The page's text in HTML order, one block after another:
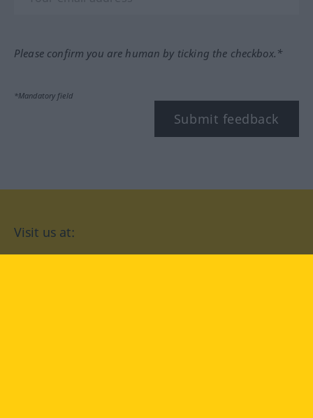
Please confirm you are human by ticking the checkbox.*
*Mandatory field
Submit feedback
Visit us at: